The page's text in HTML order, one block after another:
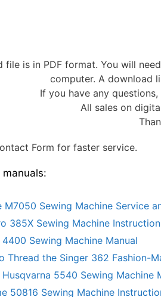
file is in PDF format. You will
computer. A download
If you have any
All sales on
Form for faster service.
Sewing Machine Service
385X Sewing Machine
Sewing Machine Manual
Thread the Singer 362 Fashion-
5540 Sewing Machine
50816 Sewing Machine